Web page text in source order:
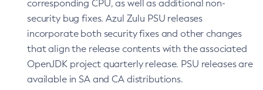
corresponding CPU, as well as additional non-
security bug fixes. Azul Zulu PSU releases
incorporate both security fixes and other changes
that align the release contents with the associated
OpenJDK project quarterly release. PSU releases are
available in SA and CA distributions.